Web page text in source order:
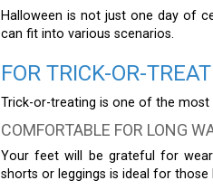
Halloween is not just one day of
can fit into various scenarios.
FOR TRICK-OR-
Trick-or-treating is one of the
COMFORTABLE FOR LONG
Your feet will be grateful for
shorts or leggings is ideal for